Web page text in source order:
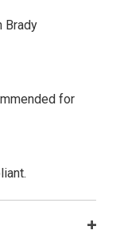
Brady
for